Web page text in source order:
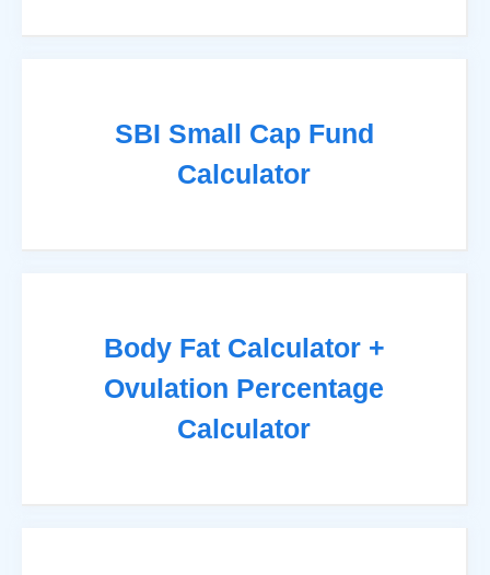
SBI Small Cap Fund
Calculator
Body Fat Calculator +
Ovulation Percentage
Calculator